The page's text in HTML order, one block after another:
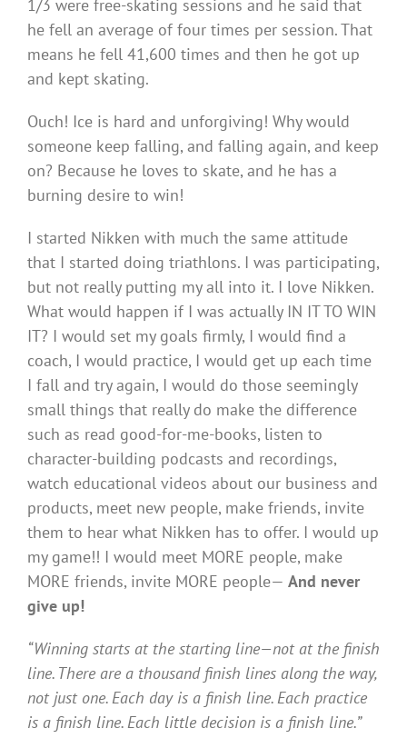
1/3 were free-skating sessions and he said that
he fell an average of four times per session. That
means he fell 41,600 times and then he got up
and kept skating.
Ouch! Ice is hard and unforgiving! Why would
someone keep falling, and falling again, and keep
on? Because he loves to skate, and he has a
burning desire to win!
I started Nikken with much the same attitude
that I started doing triathlons. I was participating,
but not really putting my all into it. I love Nikken.
What would happen if I was actually IN IT TO WIN
IT? I would set my goals firmly, I would find a
coach, I would practice, I would get up each time
I fall and try again, I would do those seemingly
small things that really do make the difference
such as read good-for-me-books, listen to
character-building podcasts and recordings,
watch educational videos about our business and
products, meet new people, make friends, invite
them to hear what Nikken has to offer. I would up
my game!! I would meet MORE people, make
MORE friends, invite MORE people— And never
give up!
“Winning starts at the starting line—not at the finish
line. There are a thousand finish lines along the way,
not just one. Each day is a finish line. Each practice
is a finish line. Each little decision is a finish line.”